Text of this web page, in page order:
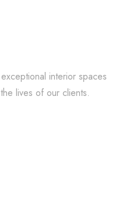
interior spaces
lives of our clients.